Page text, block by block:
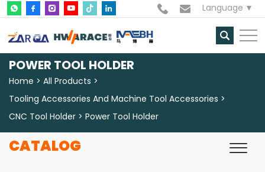
Language
POWER TOOL HOLDER
Home
All Products
Tooling Accessories And Machine Tool Accessories
CNC Tool Holder
Power Tool Holder
CATALOG